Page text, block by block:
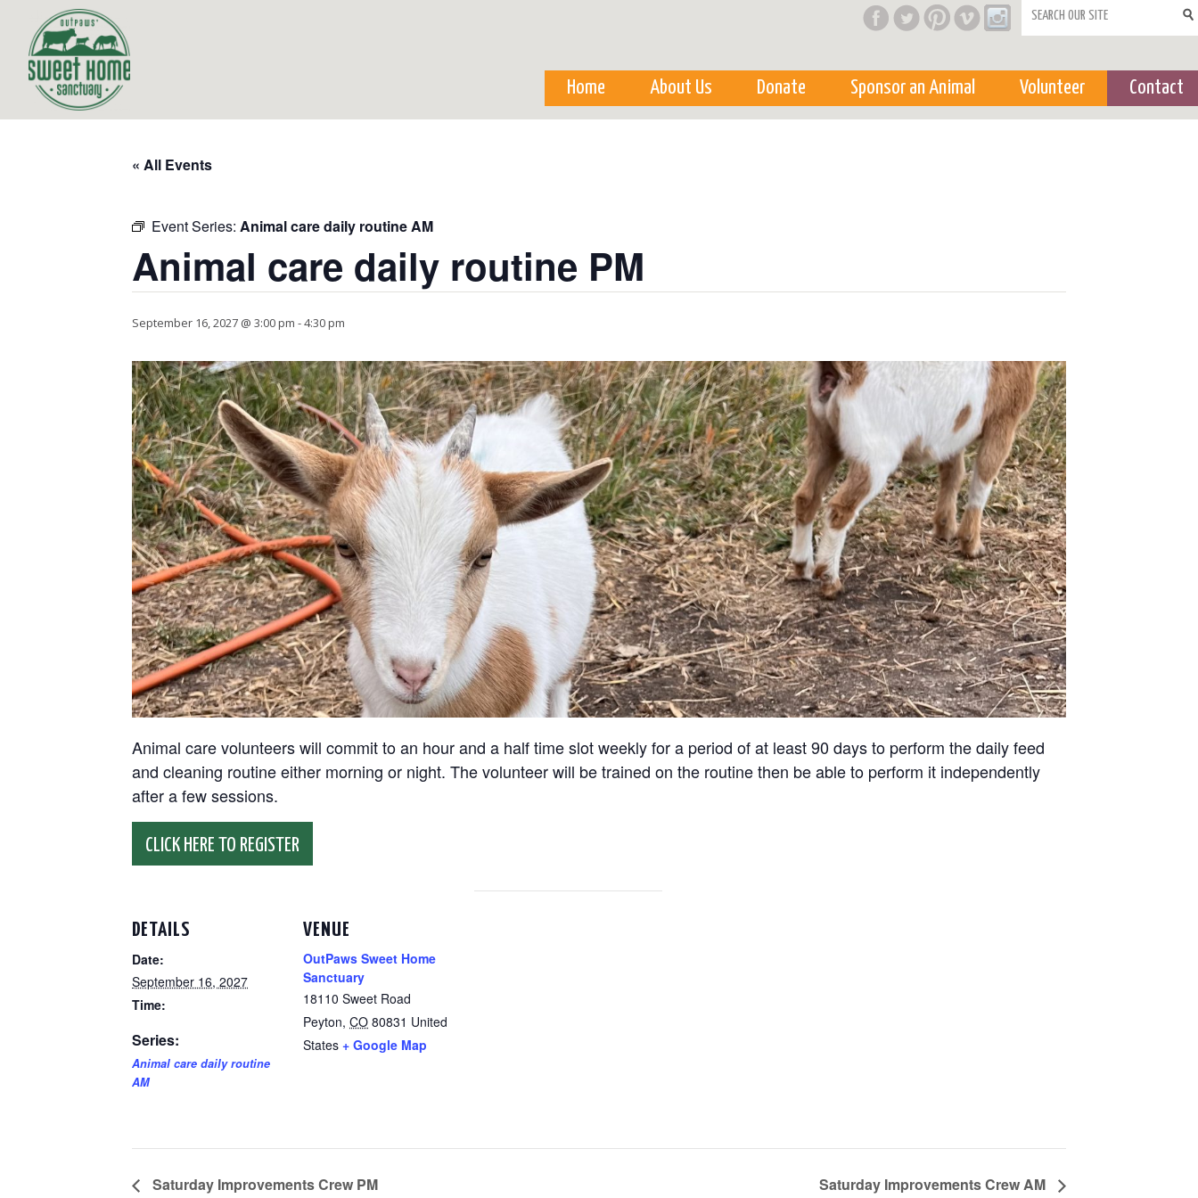
Search form
Home About Us Donate Sponsor an Animal Volunteer Contact
« All Events
Event Series: Animal care daily routine AM
Animal care daily routine PM
September 16, 2027 @ 3:00 pm -4:30 pm
Animal care volunteers will commit to an hour and a half time slot weekly for a period of at least 90 days to perform the daily feed
and cleaning routine either morning or night. The volunteer will be trained on the routine then be able to perform it independently
after a few sessions.
CLICK HERE TO REGISTER
DETAILS
Date:
September 16, 2027
Time:
Series:
Animal care daily routine
AM
VENUE
OutPaws Sweet Home
Sanctuary
18110 Sweet Road
Peyton, CO 80831 United
States + Google Map
Saturday Improvements Crew PM Saturday Improvements Crew AM